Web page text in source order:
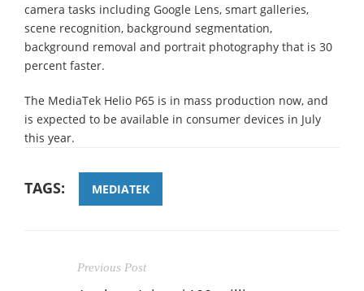
camera tasks including Google Lens, smart galleries,
scene recognition, background segmentation,
background removal and portrait photography that is 30
percent faster.
The MediaTek Helio P65 is in mass production now, and
is expected to be available in consumer devices in July
this year.
TAGS: MEDIATEK
Previous Post